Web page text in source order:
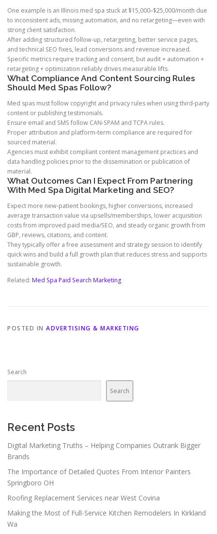
One example is an Illinois med spa stuck at $15,000–$25,000/month due
to inconsistent ads, missing automation, and no retargeting—even with
strong client satisfaction.
After adding structured follow-up, retargeting, better service pages,
and technical SEO fixes, lead conversions and revenue increased.
Specific metrics require tracking and consent, but audit + automation +
retargeting + optimization reliably drives measurable lifts.
What Compliance And Content Sourcing Rules
Should Med Spas Follow?
Med spas must follow copyright and privacy rules when using third-party
content or publishing testimonials.
Ensure email and SMS follow CAN-SPAM and TCPA rules.
Proper attribution and platform-term compliance are required for
sourced material.
Agencies must exhibit compliant content management practices and
data handling policies prior to the dissemination or publication of
material.
What Outcomes Can I Expect From Partnering
With Med Spa Digital Marketing and SEO?
Expect more new-patient bookings, higher conversions, increased
average transaction value via upsells/memberships, lower acquisition
costs from improved paid media/SEO, and steady organic growth from
GBP, reviews, citations, and content.
They typically offer a free assessment and strategy session to identify
quick wins and build a full growth plan that reduces stress and supports
sustainable growth.
Related: Med Spa Paid Search Marketing
POSTED IN ADVERTISING & MARKETING
Search
Search
Recent Posts
Digital Marketing Truths – Helping Companies Outrank Bigger
Brands
The Importance of Detailed Quotes From Interior Painters
Springboro OH
Roofing Replacement Services near West Covina
Making the Most of Full-Service Kitchen Remodelers In Kirkland
Wa